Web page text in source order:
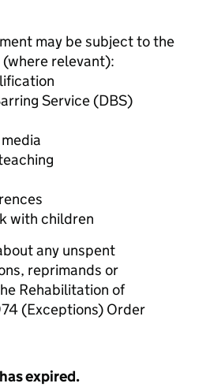
may be subject to the
relevant):
Service (DBS)
with children
any unspent
reprimands or
Rehabilitation of
(Exceptions) Order
expired.